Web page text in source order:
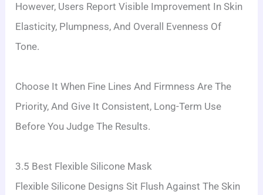
However, Users Report Visible Improvement In Skin
Elasticity, Plumpness, And Overall Evenness Of
Tone.
Choose It When Fine Lines And Firmness Are The
Priority, And Give It Consistent, Long-Term Use
Before You Judge The Results.
3.5 Best Flexible Silicone Mask
Flexible Silicone Designs Sit Flush Against The Skin